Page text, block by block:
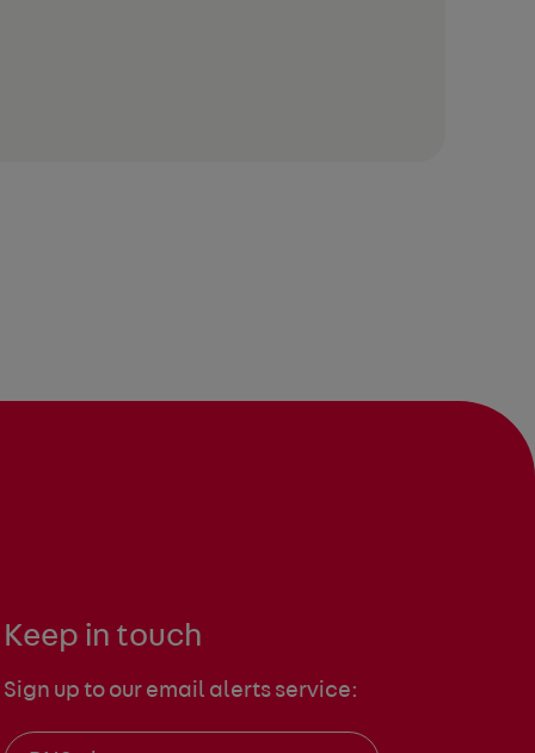
Keep in touch
Sign up to our email alerts service: